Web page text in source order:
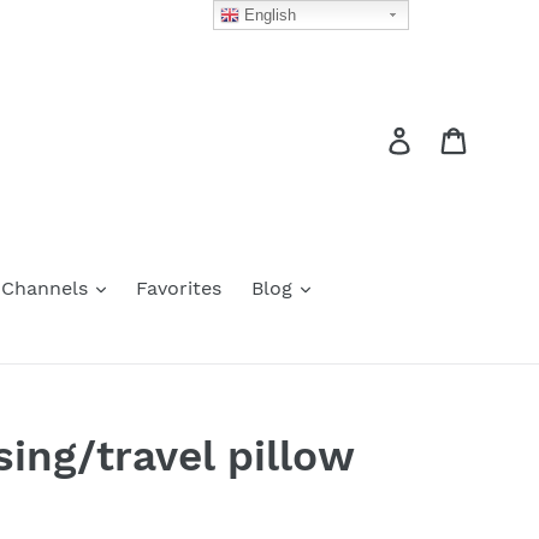
Log in
Favorites Blog
travel pillow
English